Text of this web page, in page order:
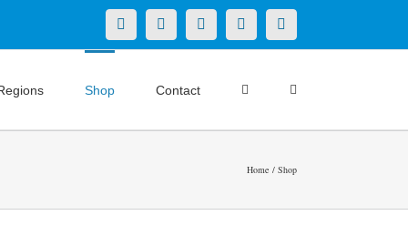
X LinkedInFacebookYouTubeInstagram
Shop Contact
Home Shop